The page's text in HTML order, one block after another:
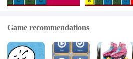
Game recommendations